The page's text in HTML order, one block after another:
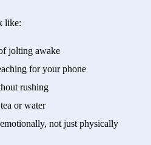
like:
jolting awake
for your phone
rushing
or water
not just physically